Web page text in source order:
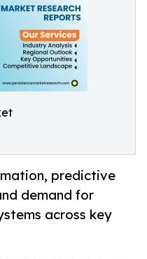
predictive
demand for
across key